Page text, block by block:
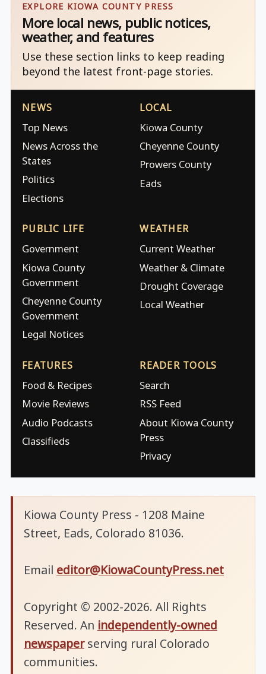
EXPLORE KIOWA COUNTY PRESS
More local news, public notices,
weather, and features
Use these section links to keep reading
beyond the latest front-page stories.
NEWS
Top News
News Across the
States
Politics
Elections
LOCAL
Kiowa County
Cheyenne County
Prowers County
Eads
PUBLIC LIFE
Government
Kiowa County
Government
Cheyenne County
Government
Legal Notices
WEATHER
Current Weather
Weather & Climate
Drought Coverage
Local Weather
FEATURES
Food & Recipes
Movie Reviews
Audio Podcasts
Classifieds
READER TOOLS
Search
RSS Feed
About Kiowa County
Press
Privacy
Kiowa County Press - 1208 Maine
Street, Eads, Colorado 81036.
Email editor@KiowaCountyPress.net
Copyright © 2002-2026. All Rights
Reserved. An independently-owned
newspaperserving rural Colorado
communities.